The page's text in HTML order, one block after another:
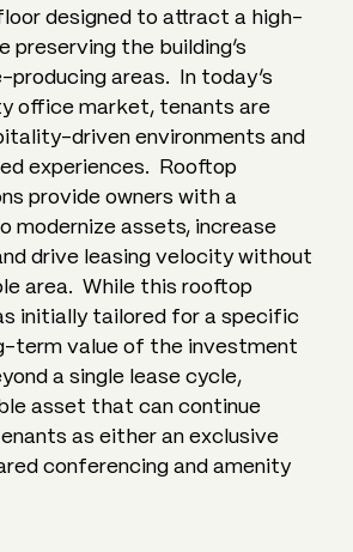
designed to attract a high-
preserving the building’s
producing areas. In today’s
office market, tenants are
driven environments and
experiences. Rooftop
provide owners with a
modernize assets, increase
drive leasing velocity without
area. While this rooftop
initially tailored for a specific
term value of the investment
a single lease cycle,
asset that can continue
as either an exclusive
conferencing and amenity